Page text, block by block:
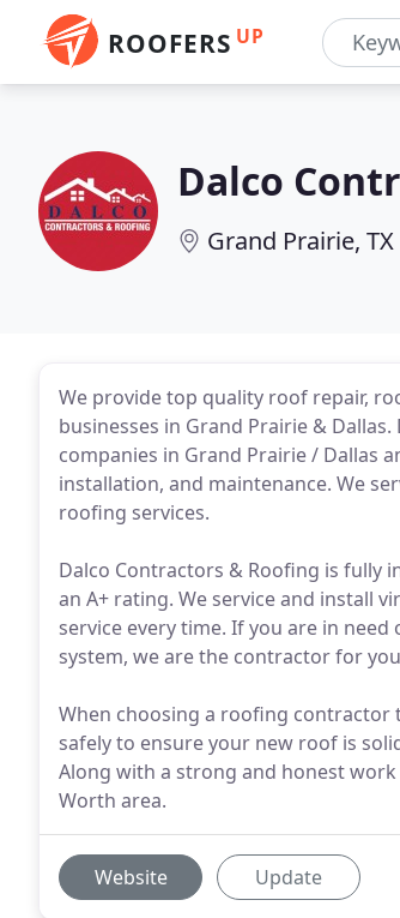
ROOFERS UP
Dalco
Grand Prairie, TX
We provide top quality roof repair,
businesses in Grand Prairie &
companies in Grand Prairie / Dallas
installation, and maintenance. We
roofing services.
Dalco Contractors & Roofing is fully
an A+ rating. We service and install
service every time. If you are in
system, we are the contractor for
When choosing a roofing contractor
safely to ensure your new roof is
Along with a strong and honest
Worth area.
Website Update